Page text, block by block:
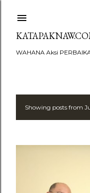
WAHANA Aksi
PShowing posts from